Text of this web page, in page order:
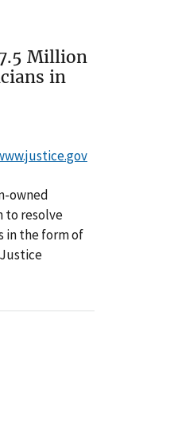
Million
in
owned
to resolve
in the form of